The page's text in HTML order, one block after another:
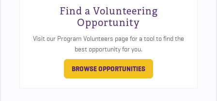
Find a Volunteering
Opportunity
Visit our Program Volunteers page for a tool to find the
best opportunity for you.
BROWSE OPPORTUNITIES